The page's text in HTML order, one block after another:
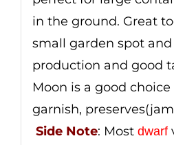
in the ground. Great
small garden spot
production and good
Moon is a good
garnish,
Side Note: Most dwarf